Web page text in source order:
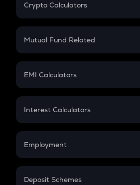
Crypto Calculators
Crypto SIP Calculator
Crypto Futures
Mutual Fund Related
Mutual Fund
EMI Calculators
EMI
Credit Card EMI
Interest Calculators
Compound Interest
Employment
In-Hand Salary
Deposit Schemes